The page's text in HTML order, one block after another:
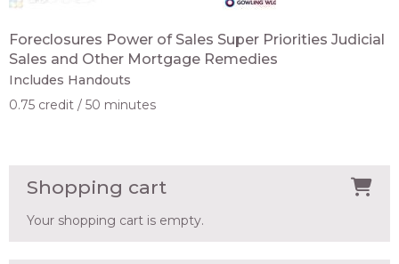
Foreclosures Power of Sales Super Priorities Judicial
Sales and Other Mortgage Remedies
Includes Handouts
0.75 credit
50 minutes
Shopping cart
Your shopping cart is empty.